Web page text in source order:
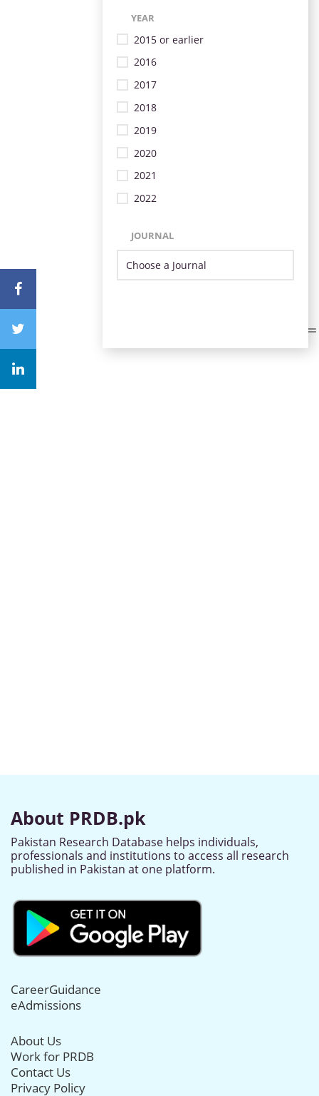
YEAR
2015 or earlier
2016
2017
2018
2019
2020
2021
2022
JOURNAL
About PRDB.pk
Pakistan Research Database helps individuals,
professionals and institutions to access all research
published in Pakistan at one platform.
CareerGuidance
eAdmissions
About Us
Work for PRDB
Contact Us
Privacy Policy